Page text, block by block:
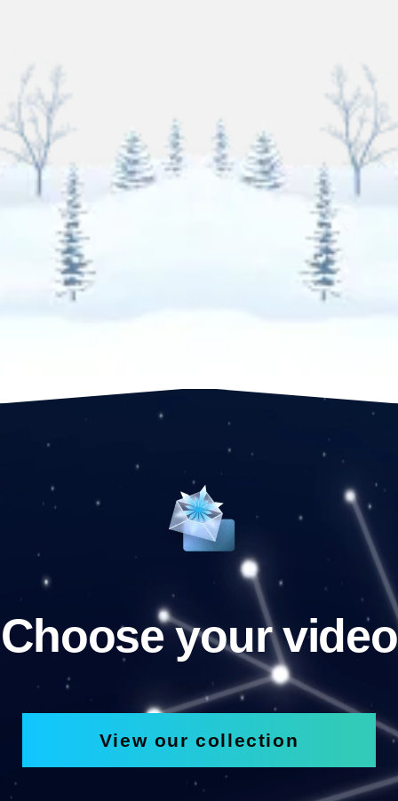
Choose your video
View our collection